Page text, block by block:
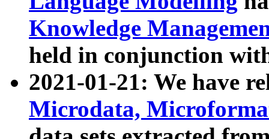
Knowledge
held in conjunction
2021-01-21: We have
Microdata,